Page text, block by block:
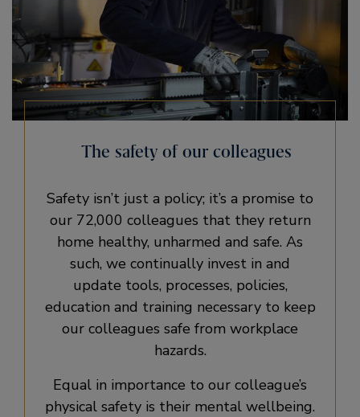
The safety of our colleagues
Safety isn’t just a policy; it’s a promise to
our 72,000 colleagues that they return
home healthy, unharmed and safe. As
such, we continually invest in and
update tools, processes, policies,
education and training necessary to keep
our colleagues safe from workplace
hazards.
Equal in importance to our colleague’s
physical safety is their mental wellbeing.